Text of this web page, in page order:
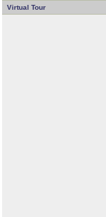
Virtual Tour